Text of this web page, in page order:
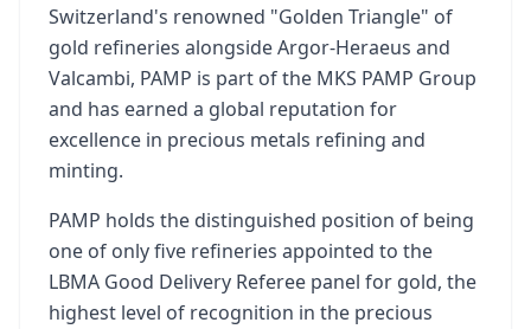
Switzerland's renowned "Golden Triangle" of
gold refineries alongside Argor-Heraeus and
Valcambi, PAMP is part of the MKS PAMP Group
and has earned a global reputation for
excellence in precious metals refining and
minting.
PAMP holds the distinguished position of being
one of only five refineries appointed to the
LBMA Good Delivery Referee panel for gold, the
highest level of recognition in the precious